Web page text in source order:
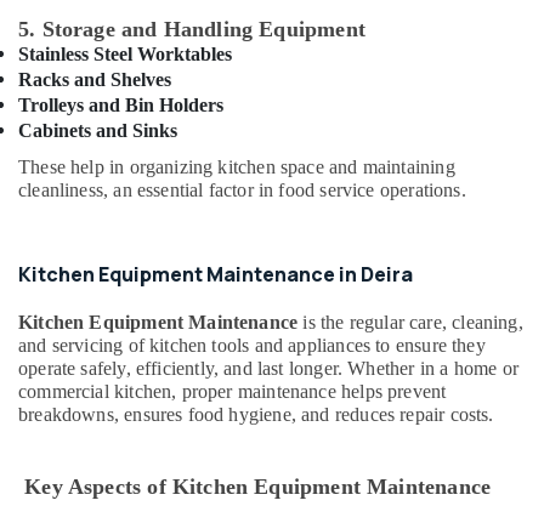
Equipments
in
Dubai
Kitchen
Equipment
Maintenance
in
Kitchen
in
Dubai
Commercial
Cooking
Dubai
Construction
& Real
Estate
Air
&
Refrigeration
Media &
Arts,
Events &
Ocassion
5. Storage and Handling Equipment
Stainless Steel Worktables
Racks and Shelves
Trolleys and Bin Holders
Cabinets and Sinks
These help in organizing kitchen space and maintaining
cleanliness, an essential factor in food service operations.
Kitchen Equipment Maintenance in Deira
Kitchen Equipment Maintenance is the regular care, cleaning,
and servicing of kitchen tools and appliances to ensure they
operate safely, efficiently, and last longer. Whether in a home or
commercial kitchen, proper maintenance helps prevent
breakdowns, ensures food hygiene, and reduces repair costs.
Key Aspects of Kitchen Equipment Maintenance